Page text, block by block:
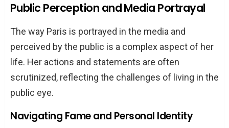
Public Perception and Media Portrayal
The way Paris is portrayed in the media and
perceived by the public is a complex aspect of her
life. Her actions and statements are often
scrutinized, reflecting the challenges of living in the
public eye.
Navigating Fame and Personal Identity